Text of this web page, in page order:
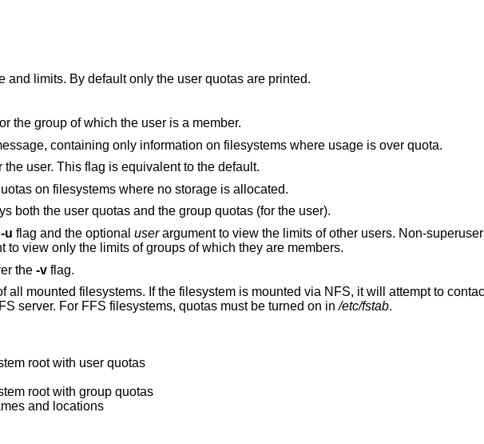
limits. By default only the user quotas are printed.
the group of which the user is a member.
Print a more terse message, containing only information on filesystems where usage is over quota.
Print user quotas for the user. This flag is equivalent to the default.
will display quotas on filesystems where no storage is allocated.
both the user quotas and the group quotas (for the user).
-u flag and the optional userargument to view the limits of other users. Non-
to view only the limits of groups of which they are members.
the -vflag.
all mounted filesystems. If the filesystem is mounted via NFS, it will attempt to
server. For FFS filesystems, quotas must be turned on in/etc/fstab.
root with user quotas
root with group quotas
and locations